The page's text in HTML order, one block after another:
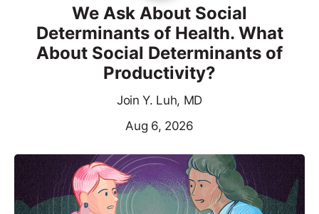
We Ask About Social
Determinants of Health. What
About Social Determinants of
Productivity?
Join Y. Luh, MD
Aug 6, 2026